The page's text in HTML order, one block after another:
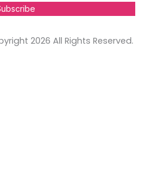
2026 All Rights Reserved.